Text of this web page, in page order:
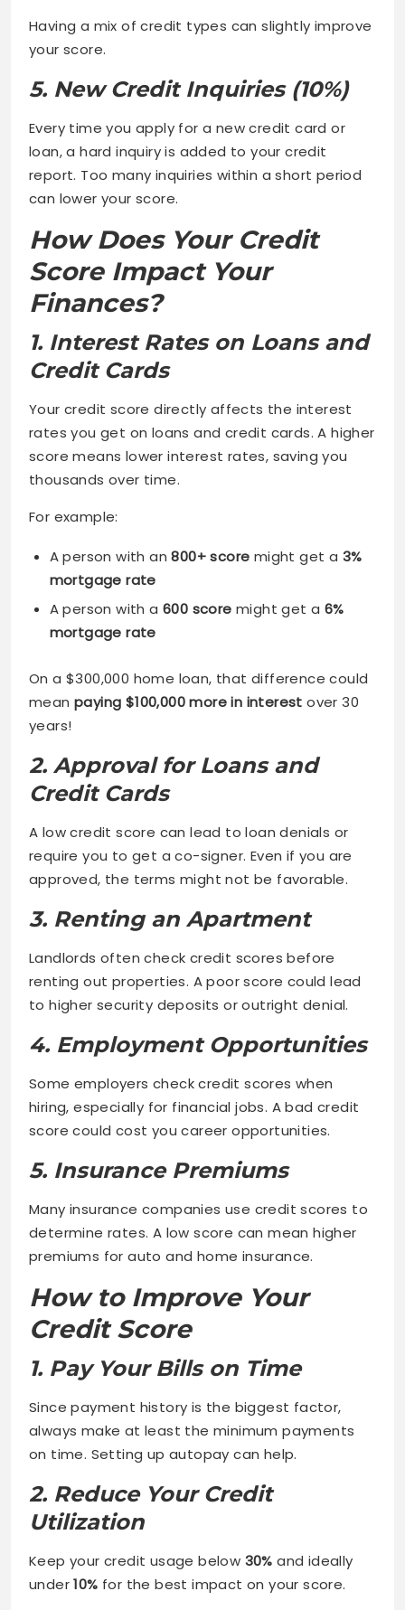
Having a mix of credit types can slightly improve
your score.
5. New Credit Inquiries (10%)
Every time you apply for a new credit card or
loan, a hard inquiry is added to your credit
report. Too many inquiries within a short period
can lower your score.
How Does Your Credit
Score Impact Your
Finances?
1. Interest Rates on Loans and
Credit Cards
Your credit score directly affects the interest
rates you get on loans and credit cards. A higher
score means lower interest rates, saving you
thousands over time.
For example:
A person with an800+ score might get a 3%
mortgage rate
A person with a 600 score might get a 6%
mortgage rate
On a $300,000 home loan, that difference could
mean paying $100,000 more in interest over 30
years!
2. Approval for Loans and
Credit Cards
A low credit score can lead to loan denials or
require you to get a co-signer. Even if you are
approved, the terms might not be favorable.
3. Renting an Apartment
Landlords often check credit scores before
renting out properties. A poor score could lead
to higher security deposits or outright denial.
4. Employment Opportunities
Some employers check credit scores when
hiring, especially for financial jobs. A bad credit
score could cost you career opportunities.
5. Insurance Premiums
Many insurance companies use credit scores to
determine rates. A low score can mean higher
premiums for auto and home insurance.
How to Improve Your
Credit Score
1. Pay Your Bills on Time
Since payment history is the biggest factor,
always make at least the minimum payments
on time. Setting up autopay can help.
2. Reduce Your Credit
Utilization
Keep your credit usage below 30% and ideally
under10% for the best impact on your score.